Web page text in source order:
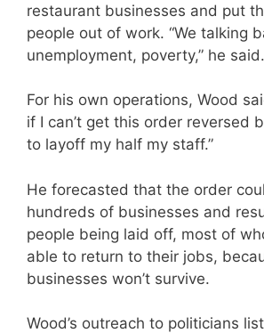
restaurant businesses and put
people out of work. “We talking
unemployment, poverty,” he said.
For his own operations, Wood
if I can’t get this order reversed
to layoff my half my staff.”
He forecasted that the order
hundreds of businesses and
people being laid off, most of
able to return to their jobs,
businesses won’t survive.
Wood’s outreach to politicians